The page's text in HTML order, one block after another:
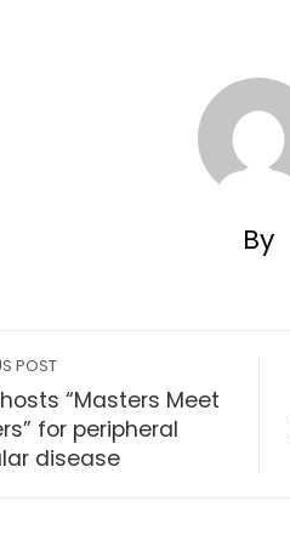
By
POST
“Masters Meet
for peripheral
disease